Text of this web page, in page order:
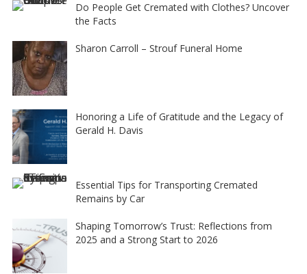
Do People Get Cremated with Clothes? Uncover
the Facts
Sharon Carroll – Strouf Funeral Home
Honoring a Life of Gratitude and the Legacy of
Gerald H. Davis
Essential Tips for Transporting Cremated
Remains by Car
Shaping Tomorrow’s Trust: Reflections from
2025 and a Strong Start to 2026